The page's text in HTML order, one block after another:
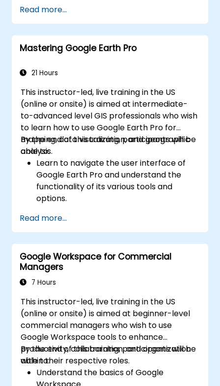
best practices in GCP.
Explore Kubernetes and container
management in GCP.
Learn about storage options and how to
Deploy and configure databases on GCP.
Read more...
Mastering Google Earth Pro
21 Hours
This instructor-led, live training in the US
(online or onsite) is aimed at intermediate-
to-advanced level GIS professionals who wish
to learn how to use Google Earth Pro for
mapping, data visualization, and geographic
analysis.
By the end of this training, participants will be
able to:
Learn to navigate the user interface of
Google Earth Pro and understand the
functionality of its various tools and
options.
Google Earth Pro, including the use of
search functions, coordinates, and various
view modes.
Create, edit, and utilize placemarks,
paths, and polygons to mark and analyze
geographical locations.
visualization, including 3D buildings,
historical imagery, and street view
integration.
Read more...
Google Workspace for Commercial
Managers
7 Hours
This instructor-led, live training in the US
(online or onsite) is aimed at beginner-level
commercial managers who wish to use
Google Workspace tools to enhance
productivity, collaboration, and organization
within their respective roles.
By the end of this training, participants will be
able to:
Understand the basics of Google